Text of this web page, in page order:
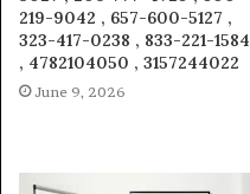
219-9042 , 657-600-5127 ,
323-417-0238 , 833-221-1584
, 4782104050 , 3157244022
June 9, 2026